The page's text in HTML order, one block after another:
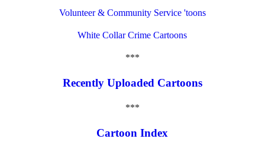
Volunteer & Community Service 'toons
White Collar Crime Cartoons
***
Recently Uploaded Cartoons
***
Cartoon Index